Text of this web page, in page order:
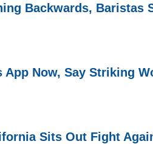
Backwards, Baristas
App Now, Say Striking
Sits Out Fight